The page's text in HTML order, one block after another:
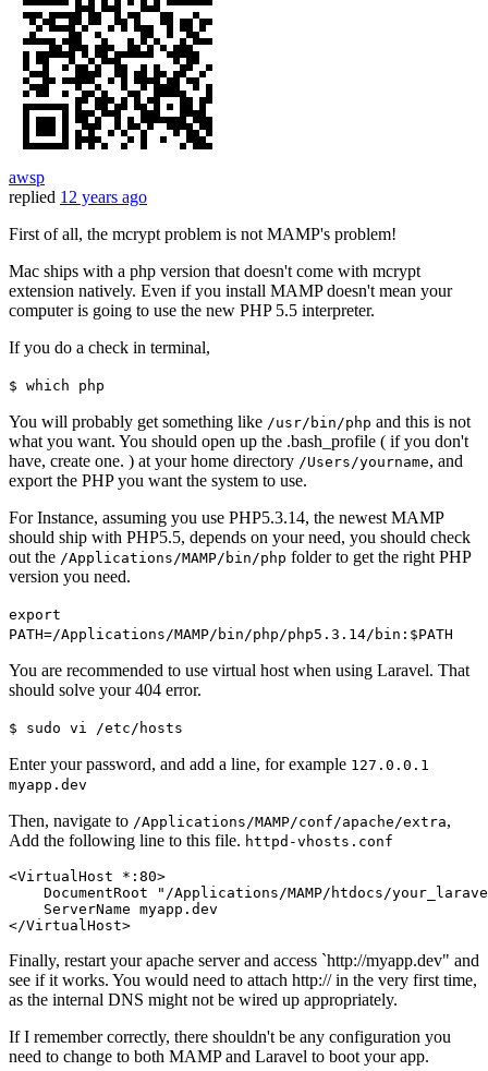
awsp
replied 12 years ago
First of all, the mcrypt problem is not MAMP's problem!
Mac ships with a php version that doesn't come with mcrypt
extension natively. Even if you install MAMP doesn't mean your
computer is going to use the new PHP 5.5 interpreter.
If you do a check in terminal,
$ which php
You will probably get something like /usr/bin/php and this is not
what you want. You should open up the .bash_profile ( if you don't
have, create one. ) at your home directory /Users/yourname, and
export the PHP you want the system to use.
For Instance, assuming you use PHP5.3.14, the newest MAMP
should ship with PHP5.5, depends on your need, you should check
out the /Applications/MAMP/bin/php folder to get the right PHP
version you need.
export
PATH=/Applications/MAMP/bin/php/php5.3.14/bin:$PATH
You are recommended to use virtual host when using Laravel. That
should solve your 404 error.
$ sudo vi /etc/hosts
Enter your password, and add a line, for example 127.0.0.1
myapp.dev
Then, navigate to /Applications/MAMP/conf/apache/extra,
Add the following line to this file. httpd-vhosts.conf
<VirtualHost * :80>
DocumentRoot
"/Applications/MAMP/htdocs/
ServerName
</VirtualHost>
Finally, restart your apache server and access `http://myapp.dev" and
see if it works. You would need to attach http:// in the very first time,
as the internal DNS might not be wired up appropriately.
If I remember correctly, there shouldn't be any configuration you
need to change to both MAMP and Laravel to boot your app.